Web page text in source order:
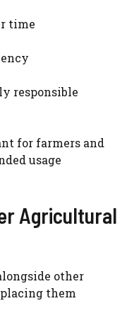
time
responsible
for farmers and
usage
Agricultural
other
them